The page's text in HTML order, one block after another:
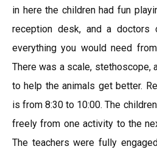
in here the children had fun
reception desk, and a doctors
everything you would need
There was a scale, stethoscope,
to help the animals get better.
is from 8:30 to 10:00. The
freely from one activity to the
The teachers were fully